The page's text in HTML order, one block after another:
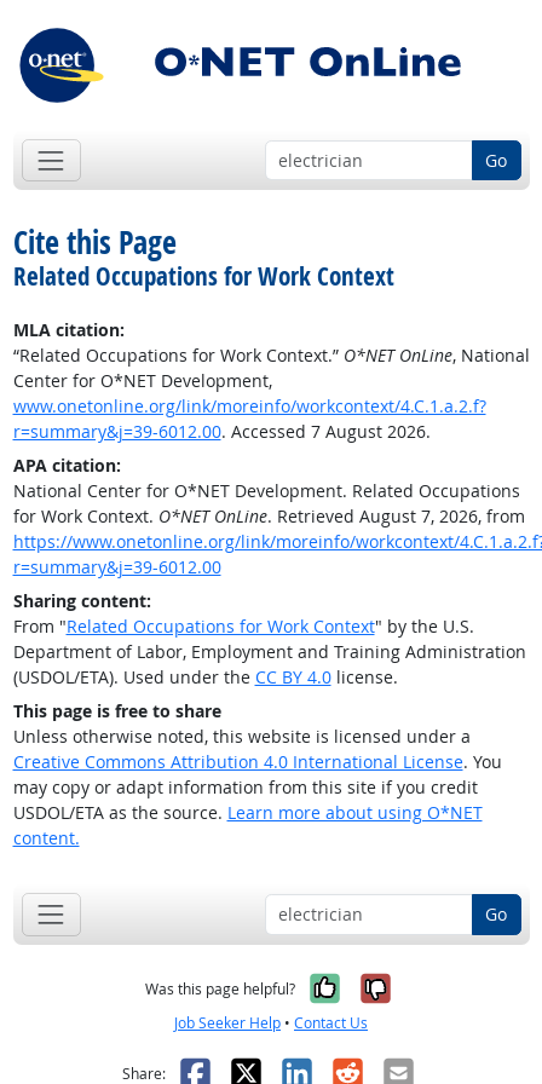
Go
Cite this Page
Related Occupations for Work Context
MLA citation:
“Related Occupations for Work Context.” O*NET OnLine, National
Center for O*NET Development,
www.onetonline.org/link/moreinfo/workcontext/4.C.1.a.2.f?
r=summary&j=39-6012.00. Accessed 7 August 2026.
APA citation:
National Center for O*NET Development. Related Occupations
for Work Context. O*NET OnLine. Retrieved August 7, 2026, from
https://www.onetonline.org/link/moreinfo/workcontext/
r=summary&j=39-6012.00
Sharing content:
From "Related Occupations for Work Context" by the U.S.
Department of Labor, Employment and Training Administration
(USDOL/ETA). Used under the CC BY 4.0license.
This page is free to share
Unless otherwise noted, this website is licensed under a
Creative Commons Attribution 4.0 International License. You
may copy or adapt information from this site if you credit
USDOL/ETA as the source. Learn more about using O*NET
content.
Go
Was this page helpful? Yes, it was
No, it was
Job Seeker Help • Contact Us
Share: Facebook
X LinkedIn
RedditEmail